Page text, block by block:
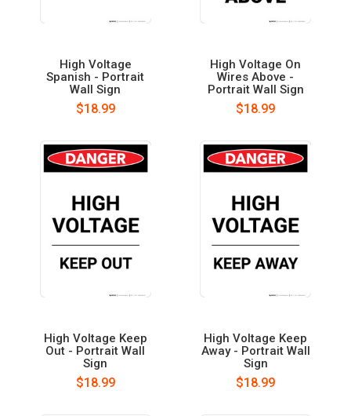
High Voltage
Spanish - Portrait
Wall Sign
$18.99
High Voltage On
Wires Above -
Portrait Wall Sign
$18.99
High Voltage Keep
Out - Portrait Wall
Sign
$18.99
High Voltage Keep
Away - Portrait Wall
Sign
$18.99